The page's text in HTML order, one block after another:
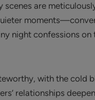
are
night confessions
with the cold
relationships